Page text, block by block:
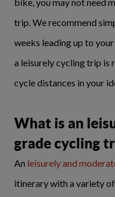
trip. We recommend
weeks leading up to
a leisurely cycling trip is
cycle distances in your
What is an
grade cycling
An leisurely and
itinerary with a variety